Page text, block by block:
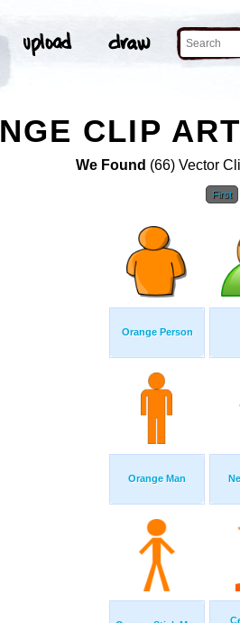
CLIP
We Found (66) Vector
First
Orange Person
Orange Man